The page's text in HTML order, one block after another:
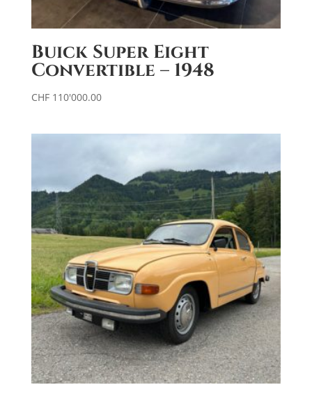
Buick Super Eight
Convertible – 1948
CHF110'000.00